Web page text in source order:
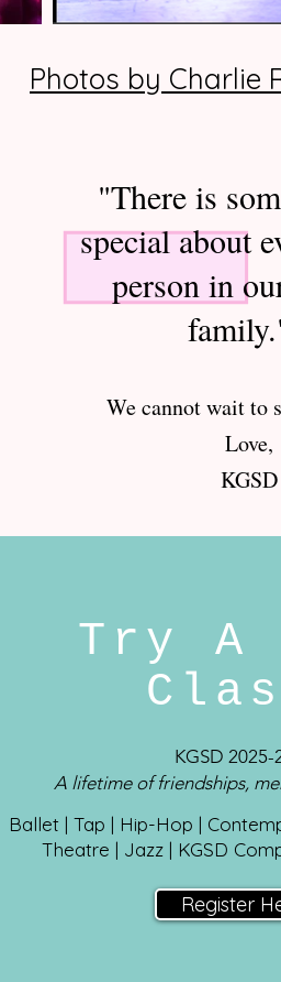
Photos by Charlie
"There is
special about
person in
We cannot wait to
Love,
KGSD
Try A
KGSD 2025-
A lifetime of friendships,
Ballet | Tap | Hip-Hop |
Theatre | Jazz | KGSD
Register